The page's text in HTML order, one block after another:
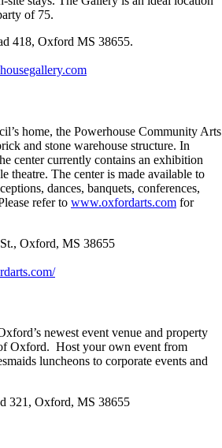
of 75.
418, Oxford MS 38655.
home, the Powerhouse Community Arts
and stone warehouse structure. In
center currently contains an exhibition
theatre. The center is made available to
dances, banquets, conferences,
refer to www.oxfordarts.com for
Oxford, MS 38655
newest event venue and property
Oxford. Host your own event from
luncheons to corporate events and
321, Oxford, MS 38655